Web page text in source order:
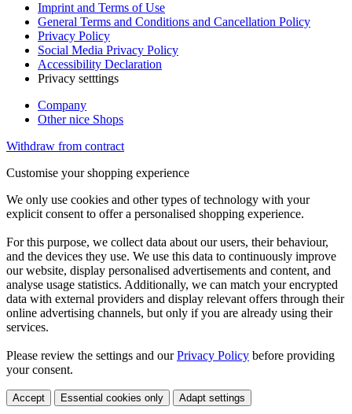
Imprint and Terms of Use
General Terms and Conditions and Cancellation Policy
Privacy Policy
Social Media Privacy Policy
Accessibility Declaration
Privacy setttings
Company
Other nice Shops
Withdraw from contract
Customise your shopping experience
We only use cookies and other types of technology with your
explicit consent to offer a personalised shopping experience.
For this purpose, we collect data about our users, their behaviour,
and the devices they use. We use this data to continuously improve
our website, display personalised advertisements and content, and
analyse usage statistics. Additionally, we can match your encrypted
data with external providers and display relevant offers through their
online advertising channels, but only if you are already using their
services.
Please review the settings and ourPrivacy Policy before providing
your consent.
Accept Essential cookies only Adapt settings